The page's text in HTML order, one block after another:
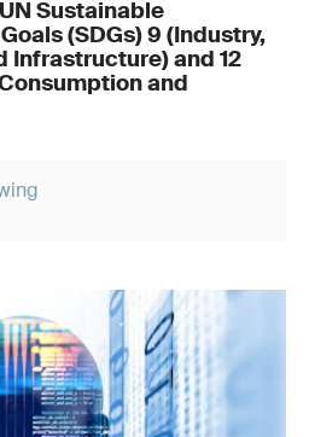
Sustainable
(SDGs) 9 (Industry,
Infrastructure) and 12
and